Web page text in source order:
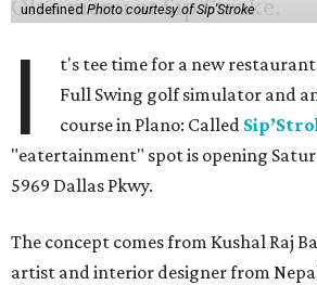
undefinedPhoto courtesy of Sip'Stroke
I
t's tee time for a new
Full Swing golf simulator and
course in Plano: Called
"eatertainment" spot is opening
5969 Dallas Pkwy.
The concept comes from Kushal Raj
artist and interior designer from